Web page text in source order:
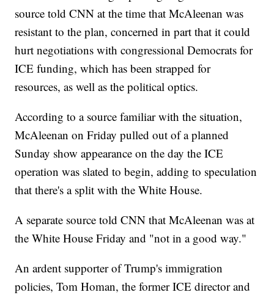
source told CNN at the time that McAleenan was
resistant to the plan, concerned in part that it could
hurt negotiations with congressional Democrats for
ICE funding, which has been strapped for
resources, as well as the political optics.
According to a source familiar with the situation,
McAleenan on Friday pulled out of a planned
Sunday show appearance on the day the ICE
operation was slated to begin, adding to speculation
that there's a split with the White House.
A separate source told CNN that McAleenan was at
the White House Friday and "not in a good way."
An ardent supporter of Trump's immigration
policies, Tom Homan, the former ICE director and